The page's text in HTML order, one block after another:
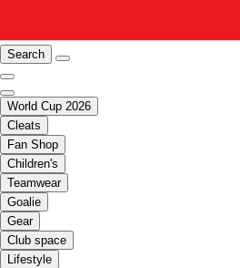
Search
World Cup 2026
Cleats
Fan Shop
Children's
Teamwear
Goalie
Gear
Club space
Lifestyle